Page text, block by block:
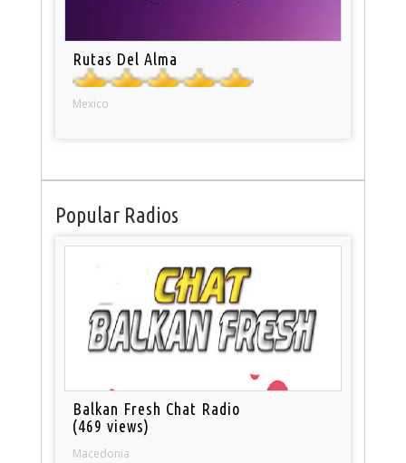
Rutas Del Alma
Mexico
Popular Radios
Balkan Fresh Chat Radio
(469 views)
Macedonia